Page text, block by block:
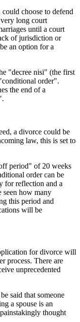
choose to defend
long court
until a court
of jurisdiction or
an option for a
"decree nisi" (the first
order".
the end of a
a divorce could be
law, this is set to
period" of 20 weeks
order can be
for reflection and a
seen how many
this period and
will be
for divorce will
process. There are
unprecedented
said that someone
a spouse is an
thought